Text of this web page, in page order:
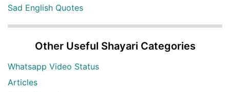
Sad English Quotes
Other Useful Shayari Categories
Whatsapp Video Status
Articles